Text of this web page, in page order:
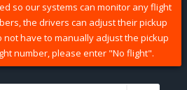
so our systems can monitor any flight
the drivers can adjust their pickup
not have to manually adjust the pickup
number, please enter "No flight".